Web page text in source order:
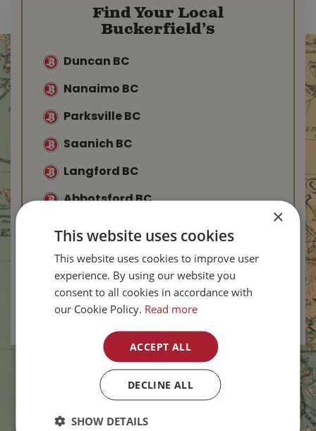
Find Your Local
Buckerfield’s
Duncan BC
Nanaimo BC
Parksville BC
Saanich BC
Langford BC
Abbotsford BC
West Kelowna BC
Salmon Arm BC
Vernon BC -New
×
This website uses cookies
This website uses cookies to improve user
experience. By using our website you
consent to all cookies in accordance with
our Cookie Policy. Read more
ACCEPT ALL
DECLINE ALL
SHOW DETAILS